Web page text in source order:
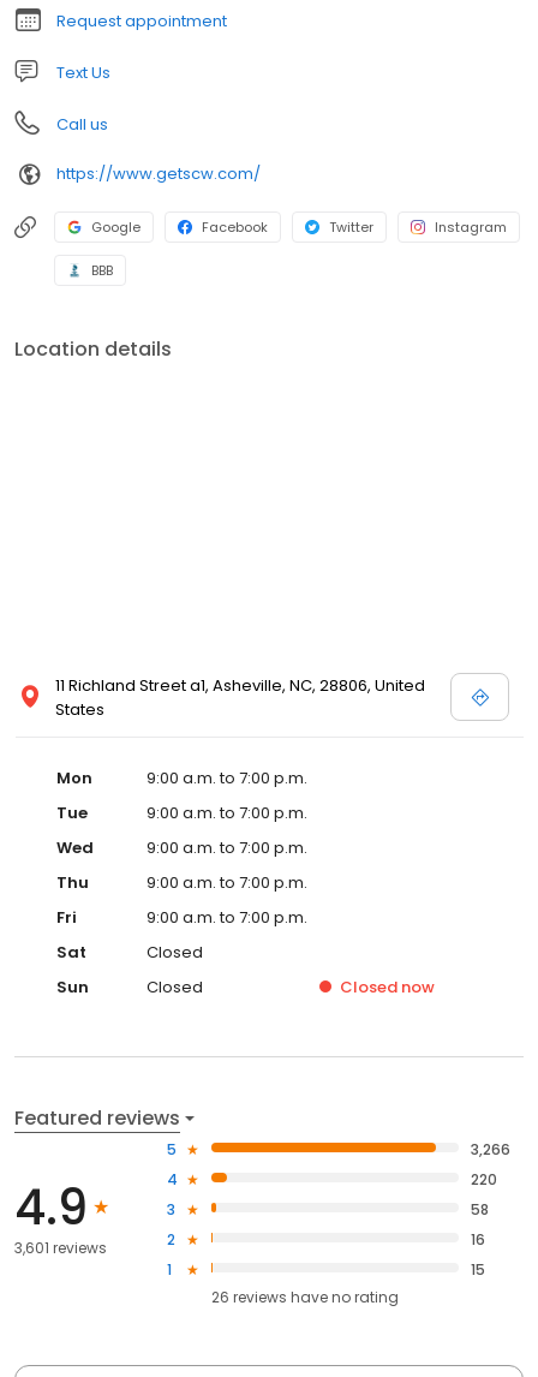
Request appointment
Text Us
Call us
https://www.getscw.com/
Google Facebook Twitter Instagram
BBB
Location details
11 Richland Street a1, Asheville, NC, 28806, United
States
Mon
9:00 a.m. to 7:00 p.m.
Tue
9:00 a.m. to 7:00 p.m.
Wed
9:00 a.m. to 7:00 p.m.
Thu
9:00 a.m. to 7:00 p.m.
Fri
9:00 a.m. to 7:00 p.m.
Sat
Closed
Sun
Closed Closed now
Featured reviews
4.9
3,601 reviews
5
3,266
4
220
3
58
2
16
1
15
26 reviews haveno rating